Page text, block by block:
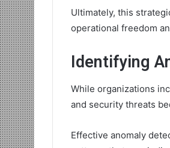
Ultimately, this
operational freedom
Identifying
While organizations
and security threats
Effective anomaly